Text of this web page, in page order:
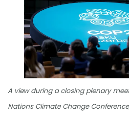
A view during a closing plenary
Nations Climate Change